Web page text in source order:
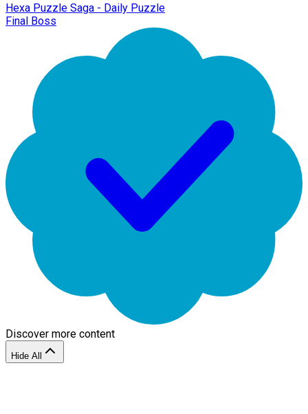
Hexa Puzzle Saga - Daily Puzzle
Final Boss
Discover more content
Hide All